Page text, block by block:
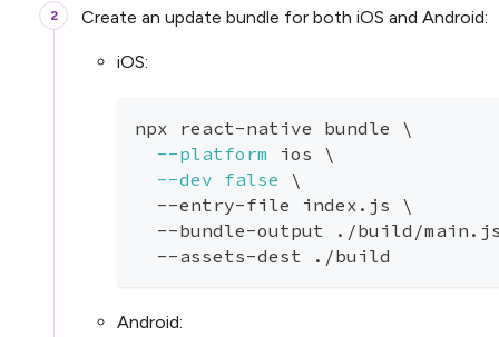
Create an update bundle for both iOS and Android:
iOS:
npx react-native bundle \
--platform ios \
--dev false
\
  --entry-file index.js
\
--bundle-output ./build/
  --assets-dest ./build
Android: